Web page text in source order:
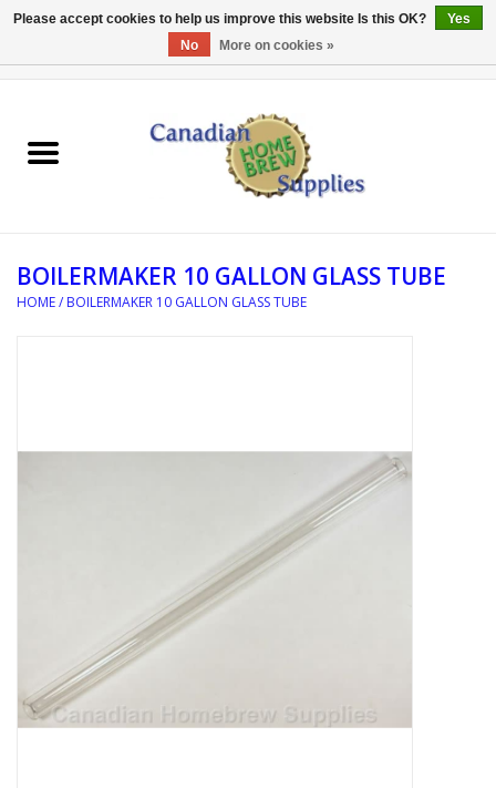
EQUIPMENT
REFERENCE MATERIAL
FINAL SALE
BOILERMAKER 10 GALLON GLASS TUBE
HOME/ BOILERMAKER 10 GALLON GLASS TUBE
Please accept cookies to help us improve this website Is this OK?
Yes
No
More on cookies »